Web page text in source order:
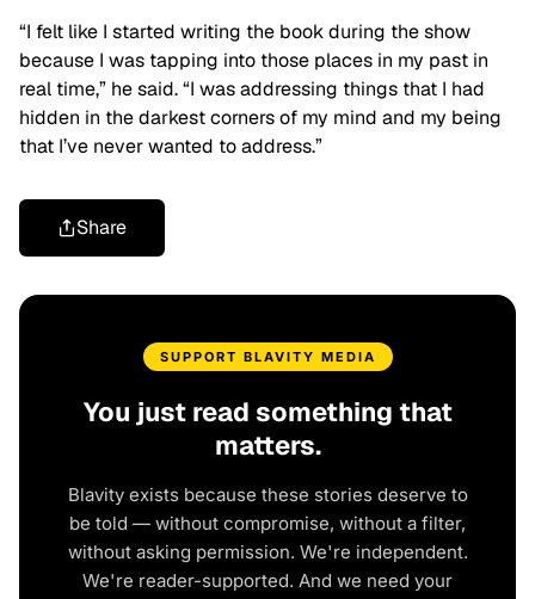
“I felt like I started writing the book during the show
because I was tapping into those places in my past in
real time,” he said. “I was addressing things that I had
hidden in the darkest corners of my mind and my being
that I’ve never wanted to address.”
Share
SUPPORT BLAVITY MEDIA
You just read something that
matters.
Blavity exists because these stories deserve to
be told — without compromise, without a filter,
without asking permission. We're independent.
We're reader-supported. And we need your